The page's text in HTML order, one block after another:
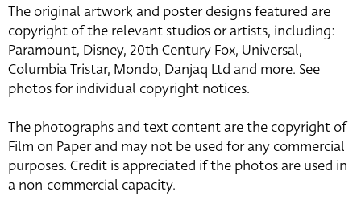
The original artwork and poster designs featured are
copyright of the relevant studios or artists, including:
Paramount, Disney, 20th Century Fox, Universal,
Columbia Tristar, Mondo, Danjaq Ltd and more. See
photos for individual copyright notices.
The photographs and text content are the copyright of
Film on Paper and may not be used for any commercial
purposes. Credit is appreciated if the photos are used in
a non-commercial capacity.